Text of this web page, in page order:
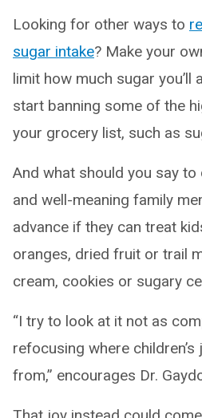
Looking for other ways to
sugar intake? Make your
limit how much sugar you’ll
start banning some of the
your grocery list, such as
And what should you say
and well-meaning family
advance if they can treat
oranges, dried fruit or trail
cream, cookies or sugary
“I try to look at it not as
refocusing where
from,” encourages Dr.